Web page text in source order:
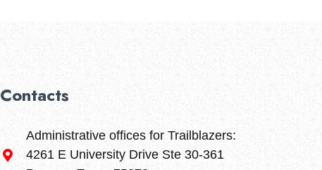
Contacts
Administrative offices for Trailblazers:
4261 E University Drive Ste 30-361